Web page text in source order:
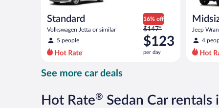
Standard
Volkswagen Jetta or similar
5 people
16% off
Price
was
$147
per
now
$123
$147*
$123
per day
Jeep
4
See more car deals
Hot Rate® Sedan Car rentals